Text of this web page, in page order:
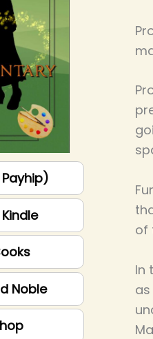
Noble
of
In